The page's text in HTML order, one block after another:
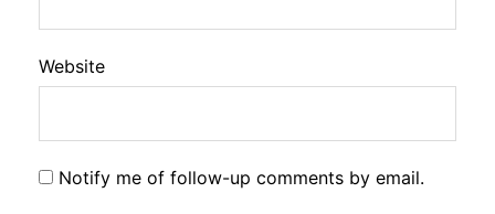
Website
Notify me of follow-up comments by email.